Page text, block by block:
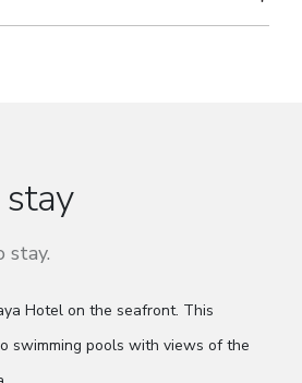
stay.
swimming pools with views of the